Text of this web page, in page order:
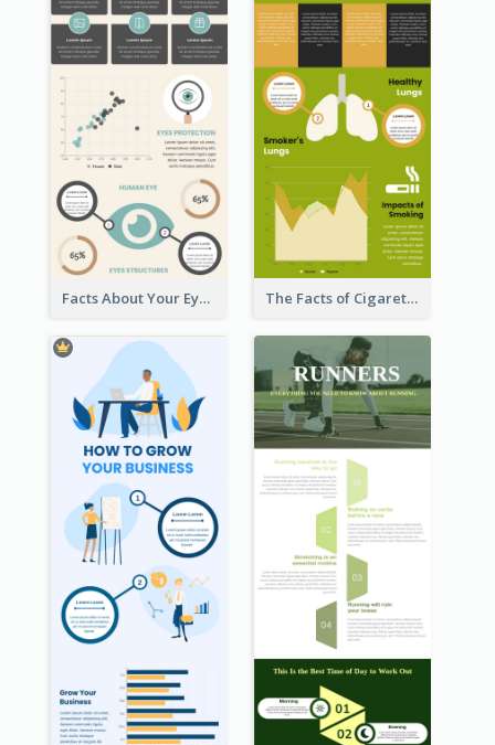
Facts About Your Eyes Infographic The Facts of Cigarette Infographic